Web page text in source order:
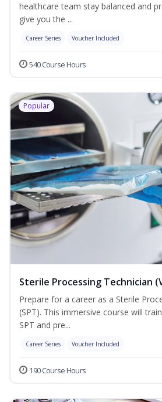
healthcare team stay balanced and
give you the ...
Career Series Voucher Included
540 Course Hours
Popular
Sterile Processing Technician
Prepare for a career as a Sterile
(SPT). This immersive course will
SPT and pre...
Career Series Voucher Included
190 Course Hours